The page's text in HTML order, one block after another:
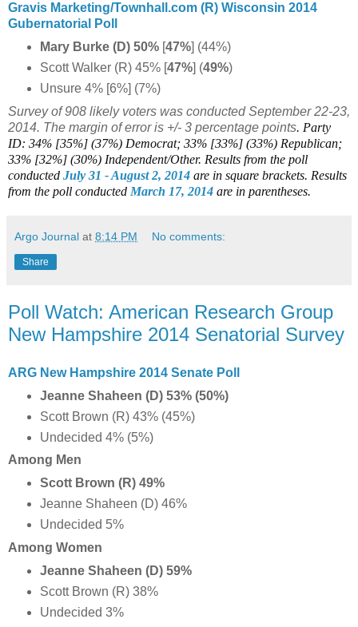
Gravis Marketing/Townhall.com (R) Wisconsin 2014
Gubernatorial Poll
Mary Burke (D) 50%[47%] (44%)
Scott Walker (R) 45% [47%] (49%)
Unsure 4% [6%] (7%)
Survey of 908 likely voters was conducted September 22-23,
2014. The margin of error is +/- 3 percentage points. Party
ID: 34% [35%] (37%) Democrat; 33% [33%] (33%) Republican;
33% [32%] (30%) Independent/Other. Results from the poll
conducted July 31 - August 2, 2014 are in square brackets. Results
from the poll conducted March 17, 2014 are in parentheses.
Argo Journal at 8:14 PM No comments:
Share
Poll Watch: American Research Group
New Hampshire 2014 Senatorial Survey
ARG New Hampshire 2014 Senate Poll
Jeanne Shaheen (D) 53% (50%)
Scott Brown (R) 43% (45%)
Undecided 4% (5%)
Among Men
Scott Brown (R) 49%
Jeanne Shaheen (D) 46%
Undecided 5%
Among Women
Jeanne Shaheen (D) 59%
Scott Brown (R) 38%
Undecided 3%